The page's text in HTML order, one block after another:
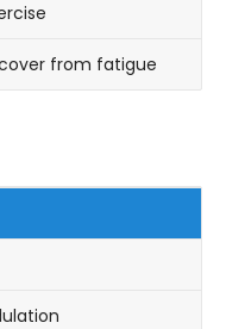
from fatigue